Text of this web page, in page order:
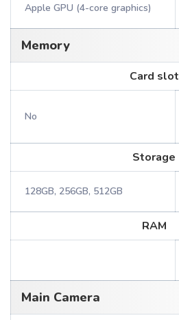
Apple GPU (4-core graphics)
Memory
Card slot
No
Storage
128GB, 256GB, 512GB
RAM
Main Camera